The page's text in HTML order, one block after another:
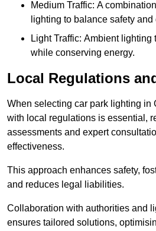
Medium Traffic: A
lighting to balance safety and
Light Traffic: Ambient lighting
while conserving energy.
Local Regulations
When selecting car park lighting in
with local regulations is essential,
assessments and expert
effectiveness.
This approach enhances safety,
and reduces legal liabilities.
Collaboration with authorities and
ensures tailored solutions,